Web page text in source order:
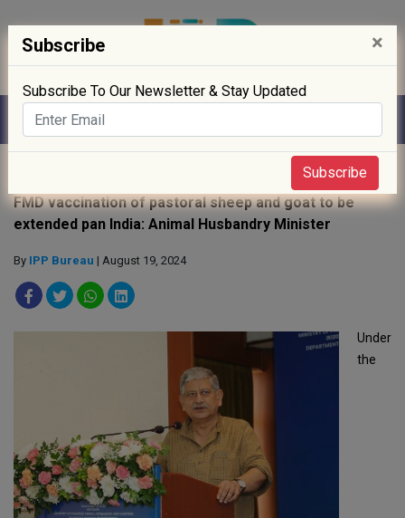
FMD vaccination of pastoral sheep and goat to be
extended pan India: Animal Husbandry Minister
By IPP Bureau | August 19, 2024
Under
the
Subscribe ×
Subscribe To Our Newsletter & Stay Updated
Subscribe